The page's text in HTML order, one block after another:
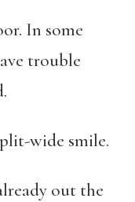
In some
trouble
wide smile.
out the